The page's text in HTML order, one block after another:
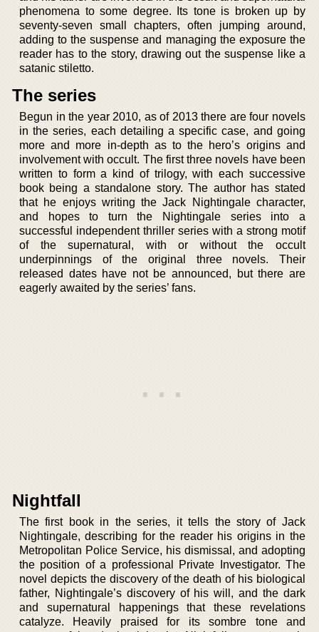
phenomena to some degree. Its tone is broken up by
seventy-seven small chapters, often jumping around,
adding to the suspense and managing the exposure the
reader has to the story, drawing out the suspense like a
satanic stiletto.
The series
Begun in the year 2010, as of 2013 there are four novels
in the series, each detailing a specific case, and going
more and more in-depth as to the hero’s origins and
involvement with occult. The first three novels have been
written to form a kind of trilogy, with each successive
book being a standalone story. The author has stated
that he enjoys writing the Jack Nightingale character,
and hopes to turn the Nightingale series into a
successful independent thriller series with a strong motif
of the supernatural, with or without the occult
underpinnings of the original three novels. Their
released dates have not be announced, but there are
eagerly awaited by the series’ fans.
Nightfall
The first book in the series, it tells the story of Jack
Nightingale, describing for the reader his origins in the
Metropolitan Police Service, his dismissal, and adopting
the position of a professional Private Investigator. The
novel depicts the discovery of the death of his biological
father, Nightingale’s discovery of his will, and the dark
and supernatural happenings that these revelations
catalyze. Heavily praised for its sombre tone and